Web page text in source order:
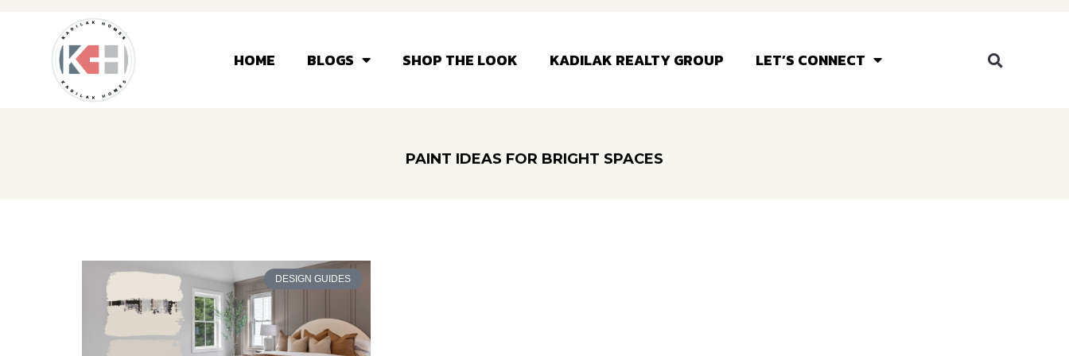
HOME BLOGS SHOP THE LOOK KADILAK REALTY GROUP LET’S CONNECT
PAINT IDEAS FOR BRIGHT SPACES
DESIGN GUIDES